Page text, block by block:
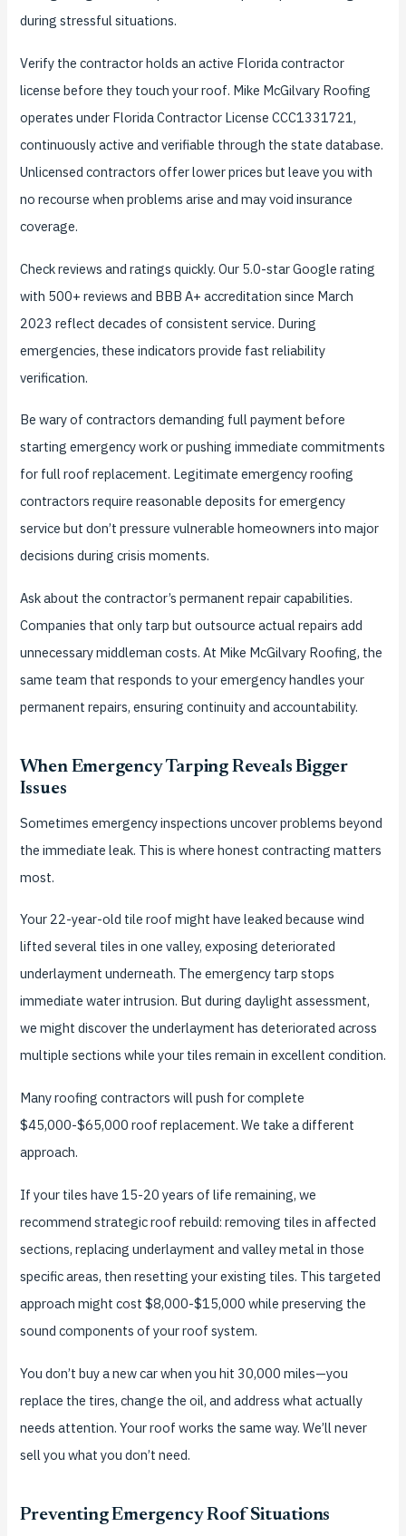
during stressful situations.
Verify the contractor holds an active Florida contractor
license before they touch your roof. Mike McGilvary Roofing
operates under Florida Contractor License CCC1331721,
continuously active and verifiable through the state database.
Unlicensed contractors offer lower prices but leave you with
no recourse when problems arise and may void insurance
coverage.
Check reviews and ratings quickly. Our 5.0-star Google rating
with 500+ reviews and BBB A+ accreditation since March
2023 reflect decades of consistent service. During
emergencies, these indicators provide fast reliability
verification.
Be wary of contractors demanding full payment before
starting emergency work or pushing immediate commitments
for full roof replacement. Legitimate emergency roofing
contractors require reasonable deposits for emergency
service but don’t pressure vulnerable homeowners into major
decisions during crisis moments.
Ask about the contractor’s permanent repair capabilities.
Companies that only tarp but outsource actual repairs add
unnecessary middleman costs. At Mike McGilvary Roofing, the
same team that responds to your emergency handles your
permanent repairs, ensuring continuity and accountability.
When Emergency Tarping Reveals Bigger
Issues
Sometimes emergency inspections uncover problems beyond
the immediate leak. This is where honest contracting matters
most.
Your 22-year-old tile roof might have leaked because wind
lifted several tiles in one valley, exposing deteriorated
underlayment underneath. The emergency tarp stops
immediate water intrusion. But during daylight assessment,
we might discover the underlayment has deteriorated across
multiple sections while your tiles remain in excellent condition.
Many roofing contractors will push for complete
$45,000-$65,000 roof replacement. We take a different
approach.
If your tiles have 15-20 years of life remaining, we
recommend strategic roof rebuild: removing tiles in affected
sections, replacing underlayment and valley metal in those
specific areas, then resetting your existing tiles. This targeted
approach might cost $8,000-$15,000 while preserving the
sound components of your roof system.
You don’t buy a new car when you hit 30,000 miles—you
replace the tires, change the oil, and address what actually
needs attention. Your roof works the same way. We’ll never
sell you what you don’t need.
Preventing Emergency Roof Situations